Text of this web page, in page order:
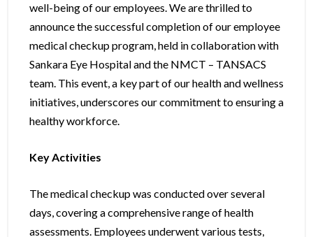
well-being of our employees. We are thrilled to
announce the successful completion of our employee
medical checkup program, held in collaboration with
Sankara Eye Hospital and the NMCT – TANSACS
team. This event, a key part of our health and wellness
initiatives, underscores our commitment to ensuring a
healthy workforce.
Key Activities
The medical checkup was conducted over several
days, covering a comprehensive range of health
assessments. Employees underwent various tests,